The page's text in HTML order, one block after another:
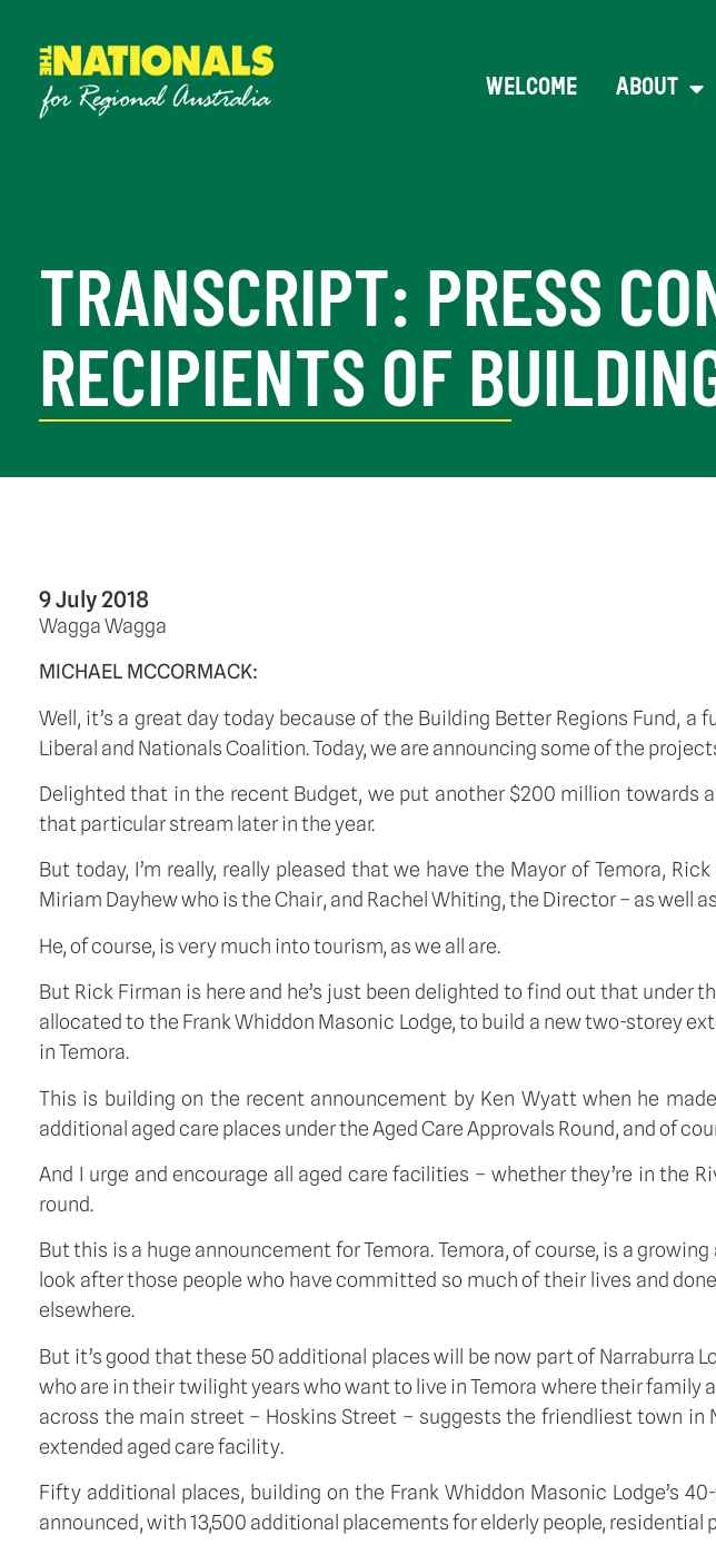
WELCOME ABOUT
TRANSCRIPT: PRESS
RECIPIENTS OF
9 July 2018
Wagga Wagga
MICHAEL MCCORMACK:
Well, it’s a great day today because of the Building Better Regions Fund,
Liberal and Nationals Coalition. Today, we are announcing some of the
Delighted that in the recent Budget, we put another $200 million towards
that particular stream later in the year.
But today, I’m really, really pleased that we have the Mayor of Temora,
Miriam Dayhew who is the Chair, and Rachel Whiting, the Director – as well
He, of course, is very much into tourism, as we all are.
But Rick Firman is here and he’s just been delighted to find out that under
allocated to the Frank Whiddon Masonic Lodge, to build a new two-storey
in Temora.
This is building on the recent announcement by Ken Wyatt when he
additional aged care places under the Aged Care Approvals Round, and of
And I urge and encourage all aged care facilities – whether they’re in the
round.
But this is a huge announcement for Temora. Temora, of course, is a
look after those people who have committed so much of their lives and
elsewhere.
But it’s good that these 50 additional places will be now part of Narraburra
who are in their twilight years who want to live in Temora where their family
across the main street – Hoskins Street – suggests the friendliest town
extended aged care facility.
Fifty additional places, building on the Frank Whiddon Masonic Lodge’s
announced, with 13,500 additional placements for elderly people, residential